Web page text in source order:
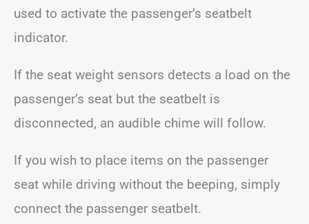
used to activate the passenger’s seatbelt
indicator.
If the seat weight sensors detects a load on the
passenger’s seat but the seatbelt is
disconnected, an audible chime will follow.
If you wish to place items on the passenger
seat while driving without the beeping, simply
connect the passenger seatbelt.